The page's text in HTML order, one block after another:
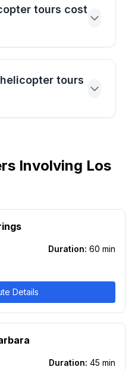
tours cost
tours
Involving Los
Duration: 60 min
Details
Duration: 45 min